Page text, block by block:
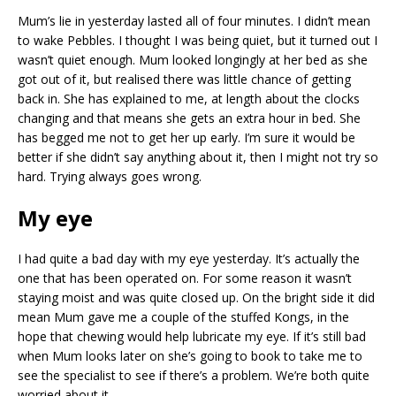
Mum’s lie in yesterday lasted all of four minutes. I didn’t mean
to wake Pebbles. I thought I was being quiet, but it turned out I
wasn’t quiet enough. Mum looked longingly at her bed as she
got out of it, but realised there was little chance of getting
back in. She has explained to me, at length about the clocks
changing and that means she gets an extra hour in bed. She
has begged me not to get her up early. I’m sure it would be
better if she didn’t say anything about it, then I might not try so
hard. Trying always goes wrong.
My eye
I had quite a bad day with my eye yesterday. It’s actually the
one that has been operated on. For some reason it wasn’t
staying moist and was quite closed up. On the bright side it did
mean Mum gave me a couple of the stuffed Kongs, in the
hope that chewing would help lubricate my eye. If it’s still bad
when Mum looks later on she’s going to book to take me to
see the specialist to see if there’s a problem. We’re both quite